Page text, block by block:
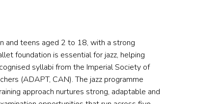
and teens aged 2 to 18, with a strong
foundation is essential for jazz, helping
syllabi from the Imperial Society of
(ADAPT, CAN). The jazz programme
approach nurtures strong, adaptable and